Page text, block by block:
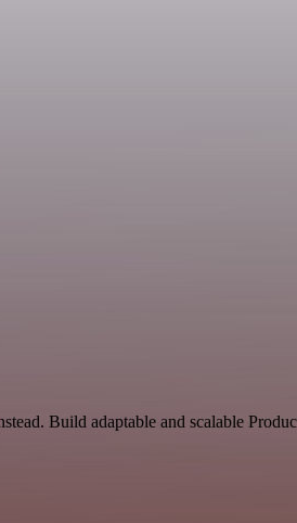
Build adaptable and scalable